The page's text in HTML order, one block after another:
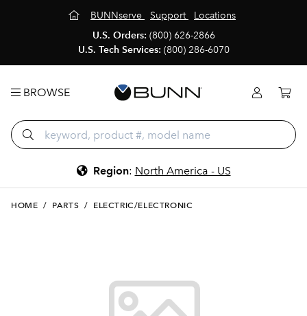
BUNNserve Support
Locations
U.S. Orders: (800) 626-2866
U.S. Tech Services: (800) 286-6070
BROWSE
Region: North America - US
HOME / PARTS / ELECTRIC/ELECTRONIC